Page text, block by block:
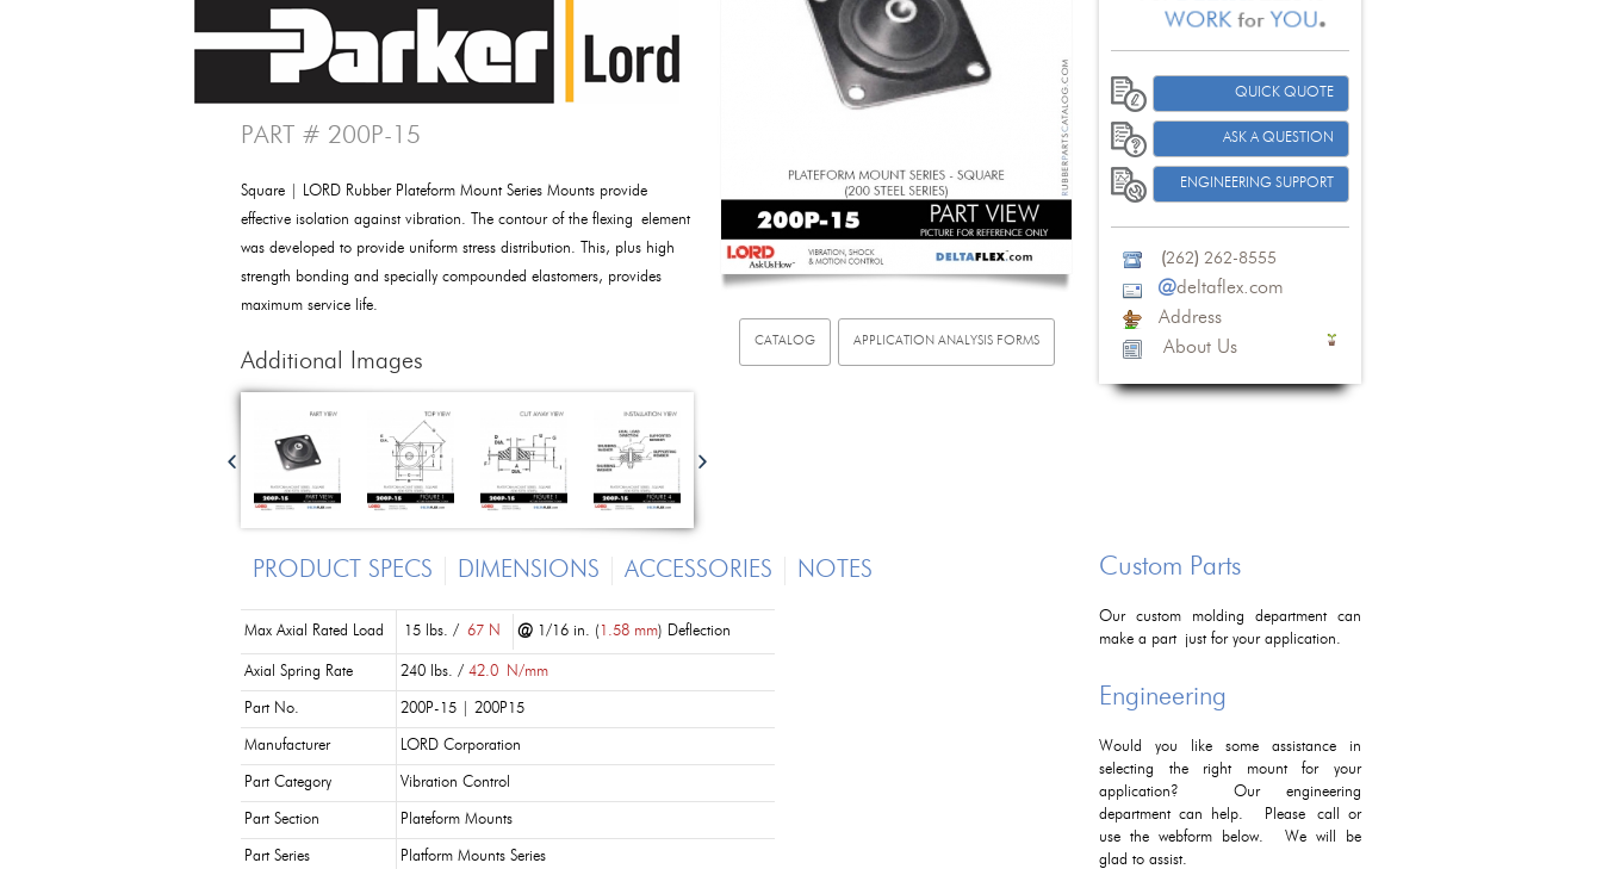
PART # 200P-15
Square | LORD Rubber Plateform Mount Series Mounts provide
effective isolation against vibration. The contour of the flexing element
was developed to provide uniform stress distribution. This, plus high
strength bonding and specially compounded elastomers, provides
maximum service life.
Additional Images
CATALOG APPLICATION ANALYSIS FORMS
QUICK QUOTE
ASK A QUESTION
ENGINEERING SUPPORT
(262) 262-8555
@deltaflex.com
Address
About Us
PRODUCT SPECS DIMENSIONS ACCESSORIES NOTES
Max Axial Rated Load 15 lbs. / 67 N @ 1/16 in. ( 1.58 mm) Deflection
Axial Spring Rate 240 lbs. / 42.0 N/mm
Part No. 200P-15 | 200P15
Manufacturer LORD Corporation
Part Category Vibration Control
Part Section Plateform Mounts
Part Series Platform Mounts Series
Custom Parts
Our custom molding department can
make a part just for your application.
Engineering
Would you like some assistance in
selecting the right mount for your
application? Our engineering
department can help. Please call or
use the webform below. We will be
glad to assist.